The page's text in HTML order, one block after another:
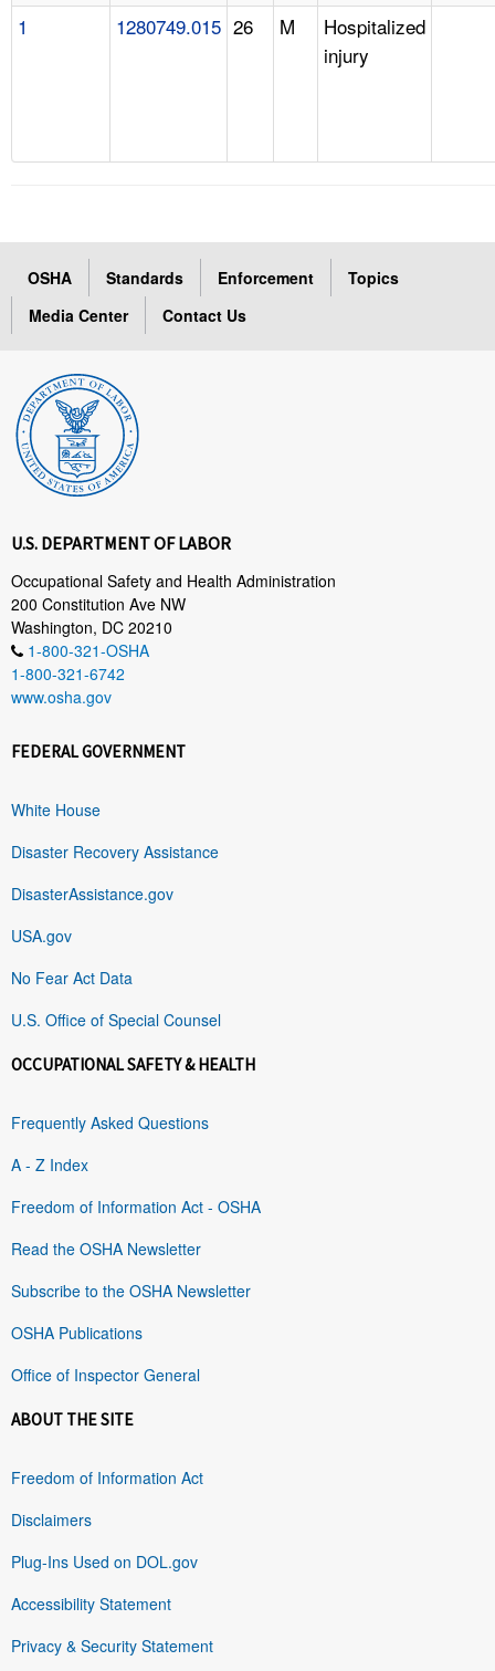
1 1280749.015 26 M
Hospitalized
injury
OSHA Standards Enforcement
Topics
Media Center
Contact Us
U.S. DEPARTMENT OF LABOR
Occupational Safety and Health Administration
200 Constitution Ave NW
Washington, DC 20210
1-800-321-OSHA
1-800-321-6742
www.osha.gov
FEDERAL GOVERNMENT
White House
Disaster Recovery Assistance
DisasterAssistance.gov
USA.gov
No Fear Act Data
U.S. Office of Special Counsel
OCCUPATIONAL SAFETY & HEALTH
Frequently Asked Questions
A - Z Index
Freedom of Information Act - OSHA
Read the OSHA Newsletter
Subscribe to the OSHA Newsletter
OSHA Publications
Office of Inspector General
ABOUT THE SITE
Freedom of Information Act
Disclaimers
Plug-Ins Used on DOL.gov
Accessibility Statement
Privacy & Security Statement